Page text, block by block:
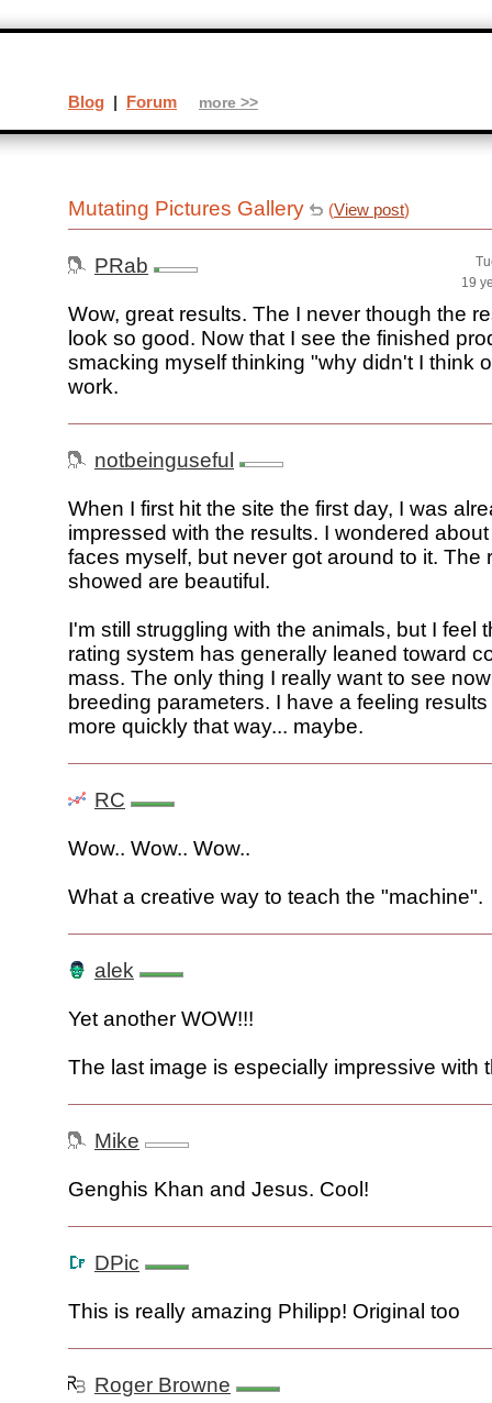
Mutating Pictures Gallery (View post)
PRab
19
Wow, great results. The I never though the
look so good. Now that I see the finished
smacking myself thinking "why didn't I think
work.
notbeinguseful
When I first hit the site the first day, I was
impressed with the results. I wondered
faces myself, but never got around to it. The
showed are beautiful.
I'm still struggling with the animals, but I feel
rating system has generally leaned toward
mass. The only thing I really want to see
breeding parameters. I have a feeling
more quickly that way... maybe.
RC
Wow.. Wow.. Wow..
What a creative way to teach the "machine".
alek
Yet another WOW!!!
The last image is especially impressive with
Mike
Genghis Khan and Jesus. Cool!
DPic
This is really amazing Philipp! Original too
Roger Browne
Blog | Forum more >>